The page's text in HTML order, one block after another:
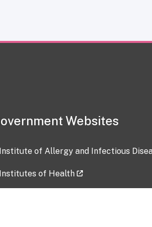
Websites
of Allergy and Infectious
of Health